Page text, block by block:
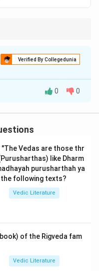
(unmixed), and "Krishna"
Verified By Collegedunia
required
the manual
sacrifice. A major
between theShukla
name 'Yajur' comes
While the
and the Samaveda
0 0
Vedas are those thr
like Dharm
purusharthah ya
the following texts?
Vedic Literature
of the Rigveda fam
Vedic Literature